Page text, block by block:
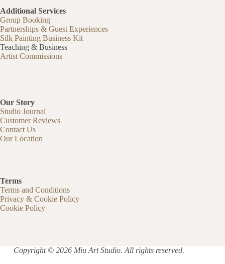
Additional Services
Group Booking
Partnerships & Guest Experiences
Silk Painting Business Kit
Teaching & Business
Artist Commissions
Our Story
Studio Journal
Customer Reviews
Contact Us
Our Location
Terms
Terms and Conditions
Privacy & Cookie Policy
Cookie Policy
Copyright © 2026 Miu Art Studio. All rights reserved.